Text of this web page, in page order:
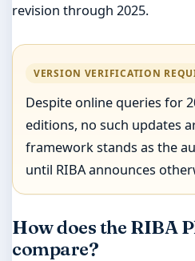
revision through 2025.
VERSION VERIFICATION
Despite online queries for
editions, no such updates
framework stands as the
until RIBA announces
How does the RIBA
compare?